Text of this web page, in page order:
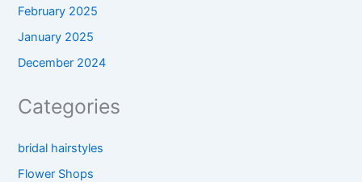
February 2025
January 2025
December 2024
Categories
bridal hairstyles
Flower Shops